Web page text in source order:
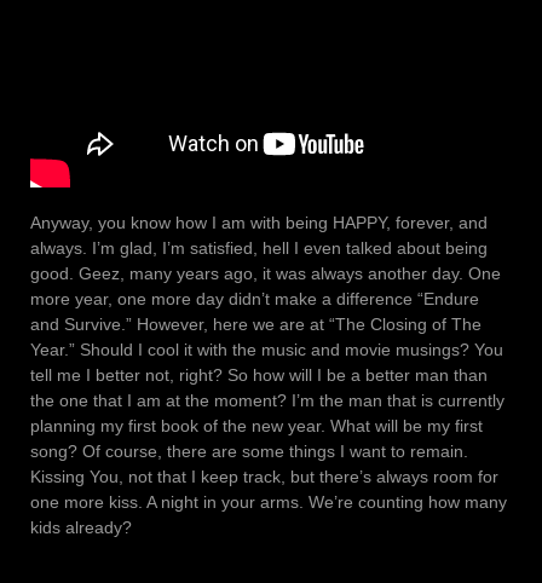
Anyway, you know how I am with being HAPPY, forever, and
always. I’m glad, I’m satisfied, hell I even talked about being
good. Geez, many years ago, it was always another day. One
more year, one more day didn’t make a difference “Endure
and Survive.” However, here we are at “The Closing of The
Year.” Should I cool it with the music and movie musings? You
tell me I better not, right? So how will I be a better man than
the one that I am at the moment? I’m the man that is currently
planning my first book of the new year. What will be my first
song? Of course, there are some things I want to remain.
Kissing You, not that I keep track, but there’s always room for
one more kiss. A night in your arms. We’re counting how many
kids already?